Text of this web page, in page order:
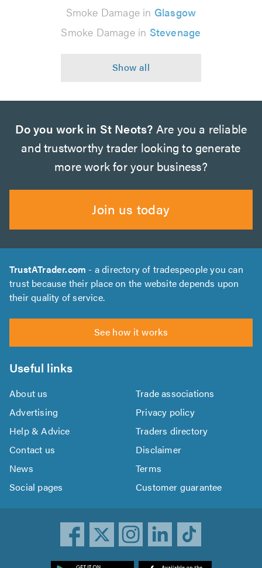
Smoke Damage in Glasgow
Smoke Damage in Stevenage
Do you work in St Neots? Are you a reliable
and trustworthy trader looking to generate
more work for your business?
Join us today
TrustATrader.com - a directory of tradespeople you can
trust because their place on the website depends upon
their quality of service.
See how it works
Useful links
About us
Trade associations
Advertising
Privacy policy
Help & Advice
Traders directory
Contact us
Disclaimer
News
Terms
Social pages
Customer guarantee